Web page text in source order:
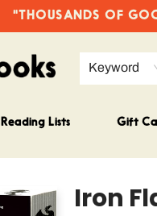
"THOUSANDS OF
Keyword
Reading Lists Gift
Iron